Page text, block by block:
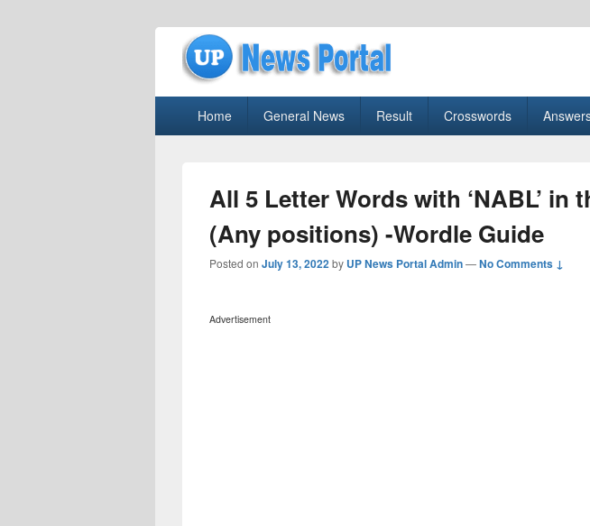
uppolice.org
Home General News Result Crosswords
All 5 Letter Words with ‘NABL’ in
(Any positions) -Wordle Guide
Posted on July 13, 2022by UP News Portal Admin—No Comments ↓
Advertisement